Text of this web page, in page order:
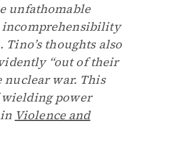
unfathomable
incomprehensibility
thoughts also
“out of their
war. This
power
Violence and